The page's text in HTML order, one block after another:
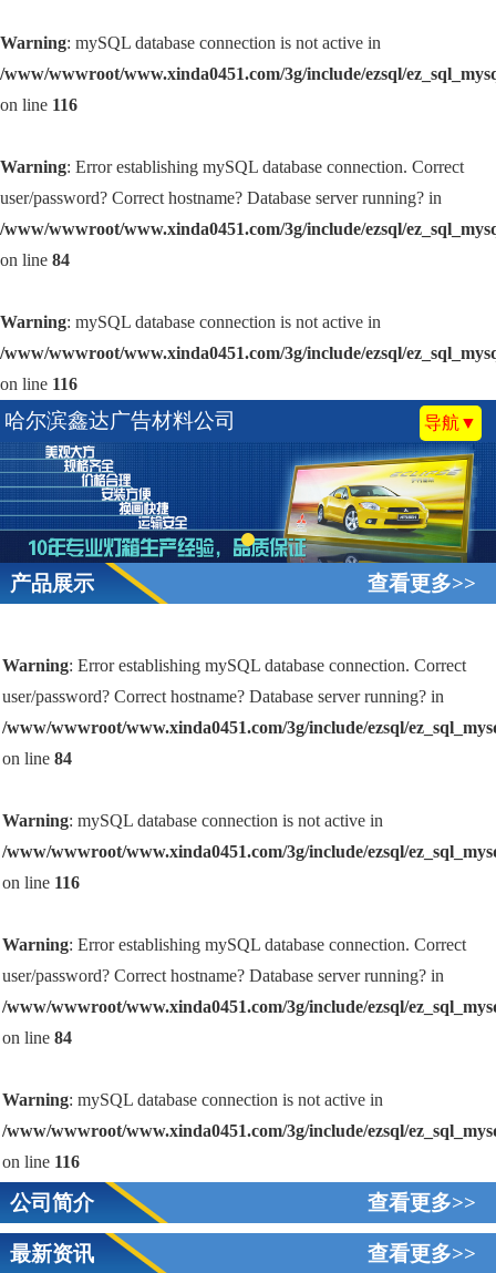
Warning: mySQL database connection is not active in
/www/wwwroot/www.xinda0451.com/3g/include/ezsql/
on line 116
Warning: Error establishing mySQL database connection. Correct
user/password? Correct hostname? Database server running? in
/www/wwwroot/www.xinda0451.com/3g/include/ezsql/
on line 84
Warning: mySQL database connection is not active in
/www/wwwroot/www.xinda0451.com/3g/include/ezsql/
on line 116
导航▼
哈尔滨鑫达广告材料公司
产品展示 查看更多>>
Warning: Error establishing mySQL database connection. Correct
user/password? Correct hostname? Database server running? in
/www/wwwroot/www.xinda0451.com/3g/include/ezsql/
on line84
Warning: mySQL database connection is not active in
/www/wwwroot/www.xinda0451.com/3g/include/ezsql/
on line 116
Warning: Error establishing mySQL database connection. Correct
user/password? Correct hostname? Database server running? in
/www/wwwroot/www.xinda0451.com/3g/include/ezsql/
on line84
Warning: mySQL database connection is not active in
/www/wwwroot/www.xinda0451.com/3g/include/ezsql/
on line 116
公司简介 查看更多>>
最新资讯 查看更多>>